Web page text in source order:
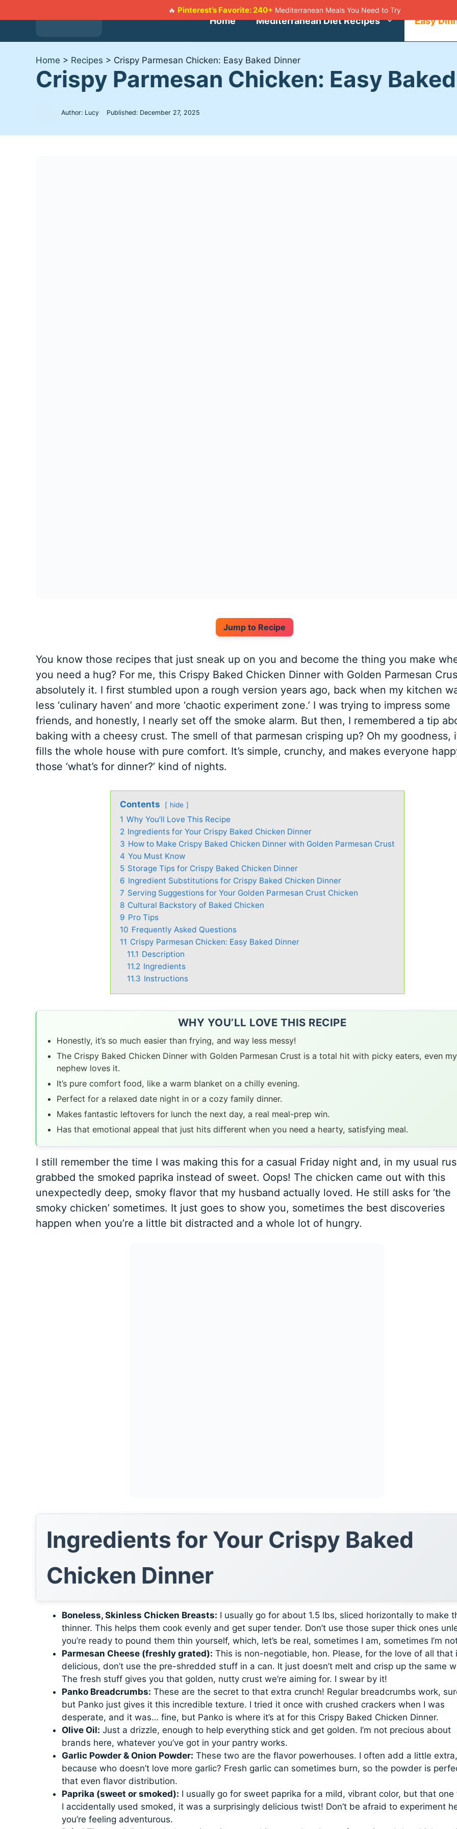
🔥 Pinterest’s Favorite: 240+ Mediterranean Meals You Need to Try
to
Home Mediterranean Diet Recipes Easy
Home > Recipes > Crispy Parmesan Chicken: Easy Baked Dinner
Crispy Parmesan Chicken: Easy
Author: Lucy Published: December 27, 2025
Jump to Recipe
You know those recipes that just sneak up on you and become the thing you make
you need a hug? For me, this Crispy Baked Chicken Dinner with Golden Parmesan
absolutely it. I first stumbled upon a rough version years ago, back when my kitchen
less ‘culinary haven’ and more ‘chaotic experiment zone.’ I was trying to impress some
friends, and honestly, I nearly set off the smoke alarm. But then, I remembered a tip
baking with a cheesy crust. The smell of that parmesan crisping up? Oh my goodness,
fills the whole house with pure comfort. It’s simple, crunchy, and makes everyone
those ‘what’s for dinner?’ kind of nights.
Contents hide
1 Why You’ll Love This Recipe
2 Ingredients for Your Crispy Baked Chicken Dinner
3 How to Make Crispy Baked Chicken Dinner with Golden Parmesan Crust
4 You Must Know
5 Storage Tips for Crispy Baked Chicken Dinner
6 Ingredient Substitutions for Crispy Baked Chicken Dinner
7 Serving Suggestions for Your Golden Parmesan Crust Chicken
8 Cultural Backstory of Baked Chicken
9 Pro Tips
10 Frequently Asked Questions
11 Crispy Parmesan Chicken: Easy Baked Dinner
11.1 Description
11.2 Ingredients
11.3 Instructions
WHY YOU’LL LOVE THIS RECIPE
Honestly, it’s so much easier than frying, and way less messy!
The Crispy Baked Chicken Dinner with Golden Parmesan Crust is a total hit with picky eaters, even my
nephew loves it.
It’s pure comfort food, like a warm blanket on a chilly evening.
Perfect for a relaxed date night in or a cozy family dinner.
Makes fantastic leftovers for lunch the next day, a real meal-prep win.
Has that emotional appeal that just hits different when you need a hearty, satisfying meal.
I still remember the time I was making this for a casual Friday night and, in my usual
grabbed the smoked paprika instead of sweet. Oops! The chicken came out with this
unexpectedly deep, smoky flavor that my husband actually loved. He still asks for ‘the
smoky chicken’ sometimes. It just goes to show you, sometimes the best discoveries
happen when you’re a little bit distracted and a whole lot of hungry.
Ingredients for Your Crispy Baked
Chicken Dinner
Boneless, Skinless Chicken Breasts: I usually go for about 1.5 lbs, sliced horizontally to make
thinner. This helps them cook evenly and get super tender. Don’t use those super thick ones
you’re ready to pound them thin yourself, which, let’s be real, sometimes I am, sometimes I’m
Parmesan Cheese (freshly grated): This is non-negotiable, hon. Please, for the love of all that
delicious, don’t use the pre-shredded stuff in a can. It just doesn’t melt and crisp up the same
The fresh stuff gives you that golden, nutty crust we’re aiming for. I swear by it!
Panko Breadcrumbs: These are the secret to that extra crunch! Regular breadcrumbs work,
but Panko just gives it this incredible texture. I tried it once with crushed crackers when I was
desperate, and it was… fine, but Panko is where it’s at for this Crispy Baked Chicken Dinner.
Olive Oil: Just a drizzle, enough to help everything stick and get golden. I’m not precious about
brands here, whatever you’ve got in your pantry works.
Garlic Powder & Onion Powder: These two are the flavor powerhouses. I often add a little extra,
because who doesn’t love more garlic? Fresh garlic can sometimes burn, so the powder is
that even flavor distribution.
Paprika (sweet or smoked): I usually go for sweet paprika for a mild, vibrant color, but that one
I accidentally used smoked, it was a surprisingly delicious twist! Don’t be afraid to experiment
you’re feeling adventurous.